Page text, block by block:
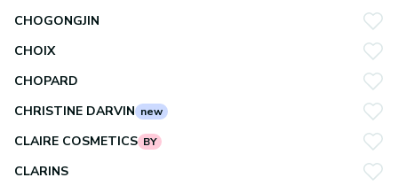
CHOGONGJIN
CHOIX
CHOPARD
CHRISTINE DARVIN new
CLAIRE COSMETICS BY
CLARINS